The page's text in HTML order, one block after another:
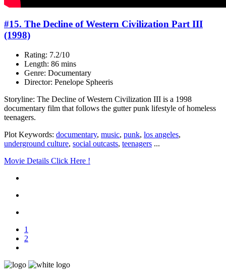
#15. The Decline of Western Civilization Part III
(1998)
Rating: 7.2/10
Length: 86 mins
Genre: Documentary
Director: Penelope Spheeris
Storyline: The Decline of Western Civilization III is a 1998
documentary film that follows the gutter punk lifestyle of homeless
teenagers.
Plot Keywords: documentary, music, punk, los angeles,
underground culture, social outcasts, teenagers ...
Movie Details Click Here !
1
2